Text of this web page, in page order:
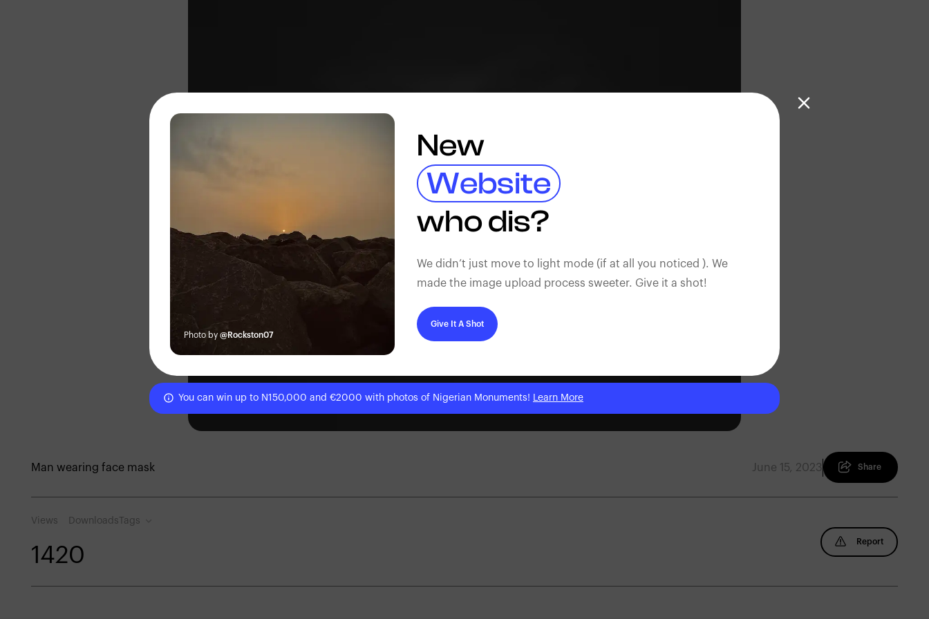
Man wearing face mask June 15, 2023 Share
Views
142
Downloads
0
Tags
Report
Photo by @Rockston07
New
Website
who dis?
We didn’t just move to light mode (if at all you noticed ). We
made the image upload process sweeter. Give it a shot!
Give It A Shot
You can win up to N150,000 and €2000 with photos of Nigerian Monuments! Learn More